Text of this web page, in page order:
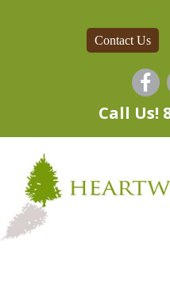
Contact Us
Call Us!